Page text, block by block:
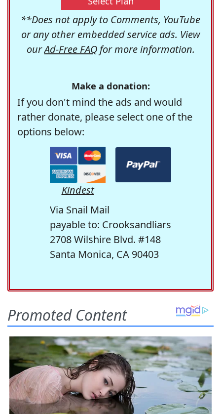
**Does not apply to Comments, YouTube
or any other embedded service ads. View
ourAd-Free FAQfor more information.
Make a donation:
If you don't mind the ads and would
rather donate, please select one of the
options below:
Kindest
Via Snail Mail
payable to: Crooksandliars
2708 Wilshire Blvd. #148
Santa Monica, CA 90403